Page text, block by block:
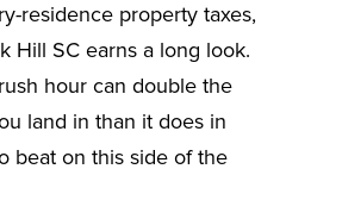
residence property taxes,
Hill SC earns a long look.
hour can double the
land in than it does in
beat on this side of the